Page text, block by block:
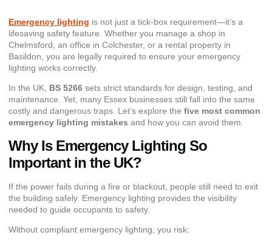
Emergency lighting is not just a tick-box requirement—it’s a
lifesaving safety feature. Whether you manage a shop in
Chelmsford, an office in Colchester, or a rental property in
Basildon, you are legally required to ensure your emergency
lighting works correctly.
In the UK, BS 5266 sets strict standards for design, testing, and
maintenance. Yet, many Essex businesses still fall into the same
costly and dangerous traps. Let’s explore the five most common
emergency lighting mistakes and how you can avoid them.
Why Is Emergency Lighting So
Important in the UK?
If the power fails during a fire or blackout, people still need to exit
the building safely. Emergency lighting provides the visibility
needed to guide occupants to safety.
Without compliant emergency lighting, you risk: